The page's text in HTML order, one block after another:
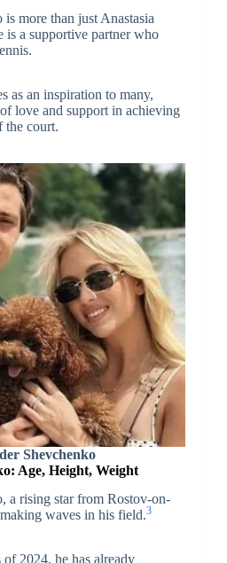
more than just Anastasia
is a supportive partner who
as an inspiration to many,
love and support in achieving
the court.
Shevchenko
Age, Height, Weight
a rising star from Rostov-on-
waves in his field.3
2024, he has already